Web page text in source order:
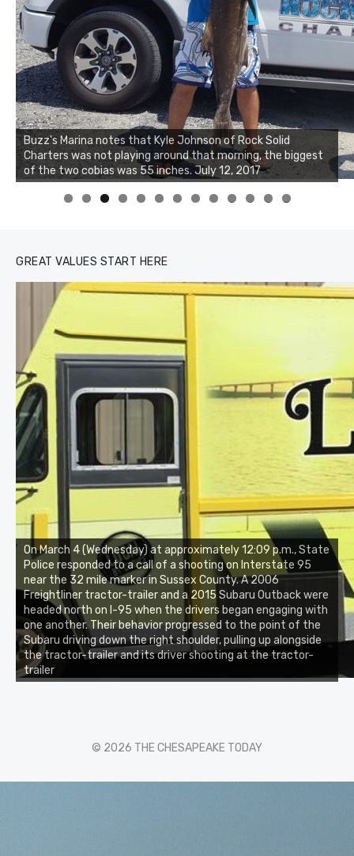
Buzz's Marina notes that Kyle Johnson of Rock Solid
Charters was not playing around that morning, the biggest
of the two cobias was 55 inches. July 12, 2017
Buzz's Marina and Jeremy's catch on July 10, 2017
0 1 2 3
GREAT VALUES START HERE
On March 4 (Wednesday) at approximately 12:09 p.m., State
Police responded to a call of a shooting on Interstate 95
near the 32 mile marker in Sussex County. A 2006
Freightliner tractor-trailer and a 2015 Subaru Outback were
headed north on I-95 when the drivers began engaging with
one another. Their behavior progressed to the point of the
Subaru driving down the right shoulder, pulling up alongside
the tractor-trailer and its driver shooting at the tractor-
trailer
© 2026 THE CHESAPEAKE TODAY